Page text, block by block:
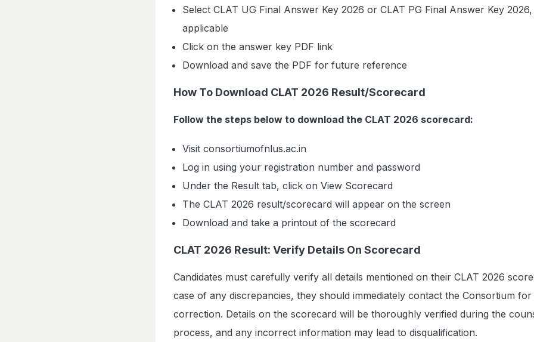
Select CLAT UG Final Answer Key 2026 or CLAT PG Final Answer Key 2026,
applicable
Click on the answer key PDF link
Download and save the PDF for future reference
How To Download CLAT 2026 Result/Scorecard
Follow the steps below to download the CLAT 2026 scorecard:
Visit consortiumofnlus.ac.in
Log in using your registration number and password
Under the Result tab, click on View Scorecard
The CLAT 2026 result/scorecard will appear on the screen
Download and take a printout of the scorecard
CLAT 2026 Result: Verify Details On Scorecard
Candidates must carefully verify all details mentioned on their CLAT 2026
case of any discrepancies, they should immediately contact the Consortium for
correction. Details on the scorecard will be thoroughly verified during the
process, and any incorrect information may lead to disqualification.